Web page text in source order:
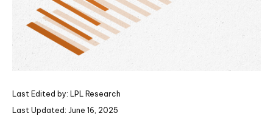
Last Edited by: LPL Research
Last Updated: June 16, 2025